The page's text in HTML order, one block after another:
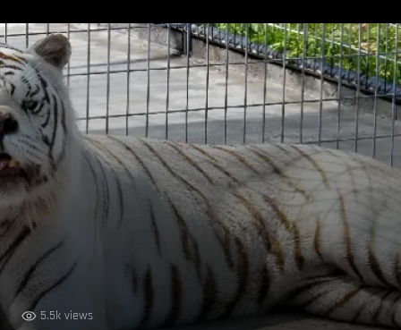
5.5k views